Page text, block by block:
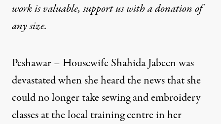
work is valuable,support us with a donationof
any size.
Peshawar – Housewife Shahida Jabeen was
devastated when she heard the news that she
could no longer take sewing and embroidery
classes at the local training centre in her